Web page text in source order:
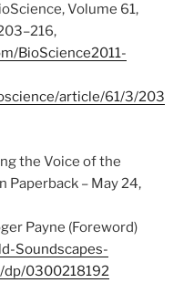
Volume 61,
BioScience2011-
article/61/3/203
the Voice of the
Paperback – May 24,
Payne (Foreword)
Soundscapes-
dp/0300218192